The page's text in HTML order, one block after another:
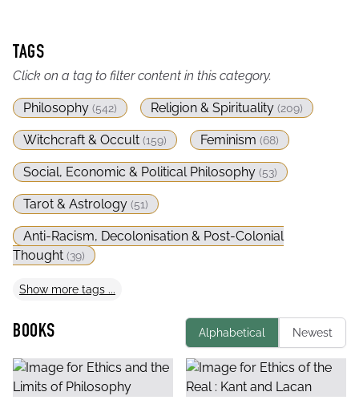
TAGS
Click on a tag to filter content in this category.
Philosophy (542) Religion & Spirituality (209)
Witchcraft & Occult (159) Feminism (68)
Social, Economic & Political Philosophy (53)
Tarot & Astrology (51)
Anti-Racism, Decolonisation & Post-Colonial
Thought (39)
Show more tags ...
BOOKS Alphabetical Newest